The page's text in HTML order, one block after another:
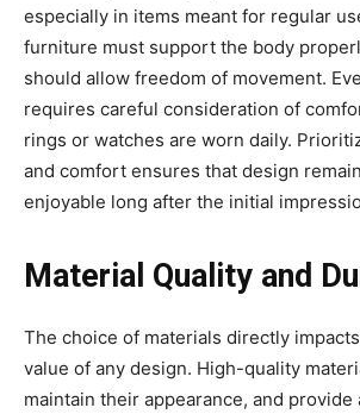
especially in items meant for regular
furniture must support the body
should allow freedom of movement.
requires careful consideration of
rings or watches are worn daily.
and comfort ensures that design
enjoyable long after the initial
Material Quality and
The choice of materials directly
value of any design. High-quality
maintain their appearance, and provide